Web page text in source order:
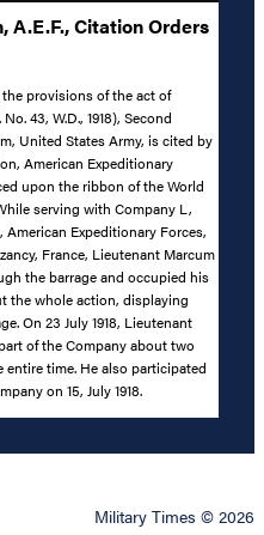
A.E.F., Citation Orders
provisions of the act of
43, W.D., 1918), Second
United States Army, is cited by
American Expeditionary
upon the ribbon of the World
serving with Company L,
Expeditionary Forces,
France, Lieutenant Marcum
the barrage and occupied his
the whole action, displaying
On 23 July 1918, Lieutenant
of the Company about two
time. He also participated
on 15, July 1918.
Military Times © 2026